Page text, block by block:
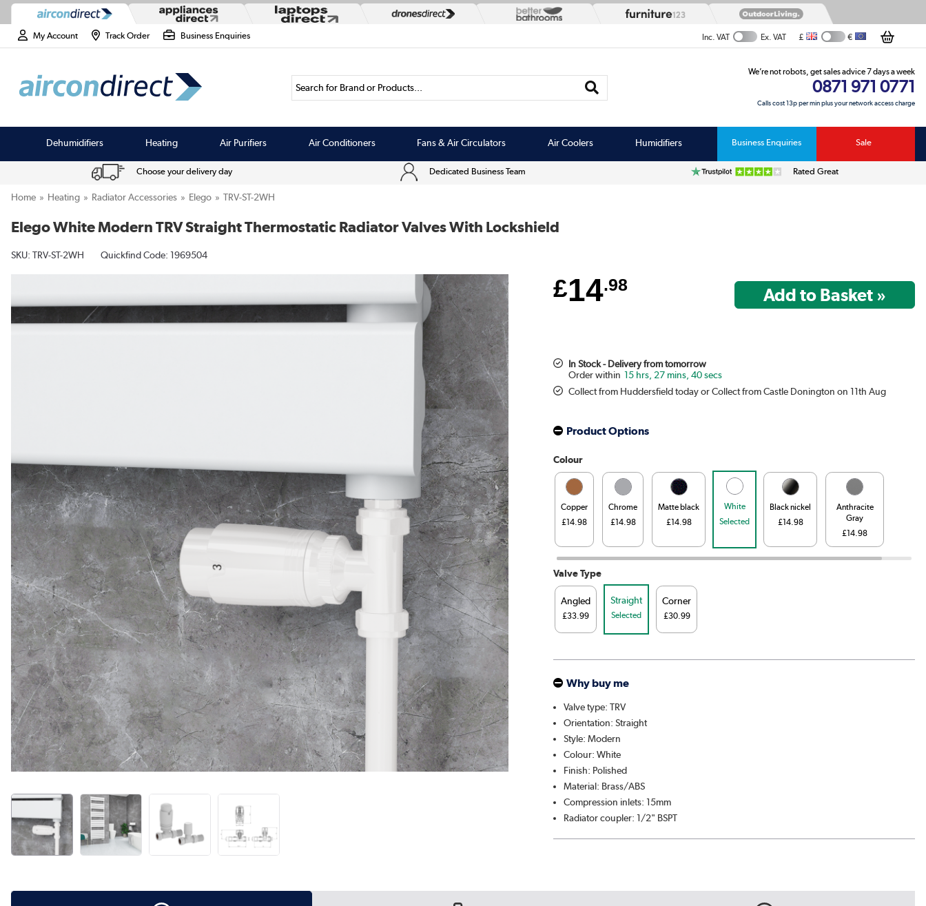
My Account Track Order Business Enquiries Inc. VAT Ex. VAT £ €
Search for Brand or Products...
We’re not robots, get sales advice 7 days a week
0871 971 0771
Calls cost 13p per min plus your network access charge
Dehumidifiers Heating Air Purifiers Air Conditioners Fans & Air Circulators Air Coolers Humidifiers Business Enquiries Sale
Choose your delivery day Dedicated Business Team Rated Great
Home Heating Radiator Accessories Elego TRV-ST-2WH
Elego White Modern TRV Straight Thermostatic Radiator Valves With Lockshield
SKU: TRV-ST-2WH Quickfind Code: 1969504
£14.98
In Stock - Delivery from tomorrow
15 hrs, 27 mins, 39 secs
Collect from Huddersfield today or Collect from Castle Donington on 11th Aug
Product Options
Colour
Copper
£14.98
Chrome
£14.98
Matte black
£14.98
White
Selected
Black nickel
£14.98
Anthracite
Gray
£14.98
Valve Type
Angled
£33.99
Straight
Selected
Corner
£30.99
Why buy me
Valve type: TRV
Orientation: Straight
Style: Modern
Colour: White
Finish: Polished
Material: Brass/ABS
Compression inlets: 15mm
Radiator coupler: 1/2" BSPT